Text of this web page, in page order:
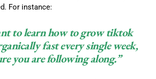
For instance:
to learn how to grow tiktok
fast every single week,
you are following along.”